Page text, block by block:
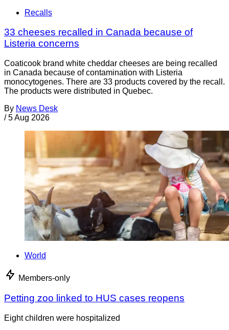
Recalls
33 cheeses recalled in Canada because of
Listeria concerns
Coaticook brand white cheddar cheeses are being recalled
in Canada because of contamination with Listeria
monocytogenes. There are 33 products covered by the recall.
The products were distributed in Quebec.
By News Desk
/ 5 Aug 2026
World
Members-only
Petting zoo linked to HUS cases reopens
Eight children were hospitalized